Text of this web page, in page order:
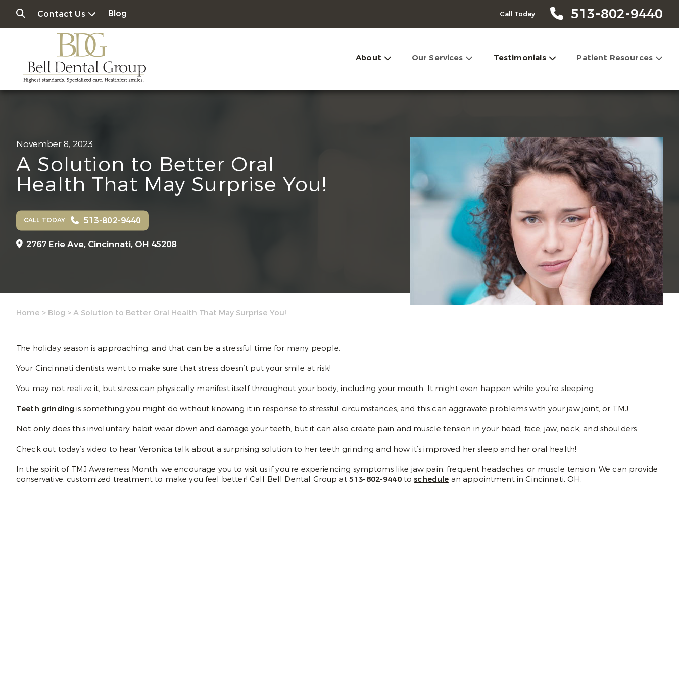
Contact Us Blog Call Today 513-802-9440
About Our Services Testimonials Patient Resources
November 8, 2023
A Solution to Better Oral
Health That May Surprise You!
CALL TODAY 513-802-9440
2767 Erie Ave, Cincinnati, OH 45208
Home > Blog > A Solution to Better Oral Health That May Surprise You!
The holiday season is approaching, and that can be a stressful time for many people.
Your Cincinnati dentists want to make sure that stress doesn’t put your smile at risk!
You may not realize it, but stress can physically manifest itself throughout your body, including your mouth. It might even happen while you’re sleeping.
Teeth grinding is something you might do without knowing it in response to stressful circumstances, and this can aggravate problems with your jaw joint, or TMJ.
Not only does this involuntary habit wear down and damage your teeth, but it can also create pain and muscle tension in your head, face, jaw, neck, and shoulders.
Check out today’s video to hear Veronica talk about a surprising solution to her teeth grinding and how it’s improved her sleep and her oral health!
In the spirit of TMJ Awareness Month, we encourage you to visit us if you’re experiencing symptoms like jaw pain, frequent headaches, or muscle tension. We can provide
conservative, customized treatment to make you feel better! Call Bell Dental Group at 513-802-9440 toschedule an appointment in Cincinnati, OH.